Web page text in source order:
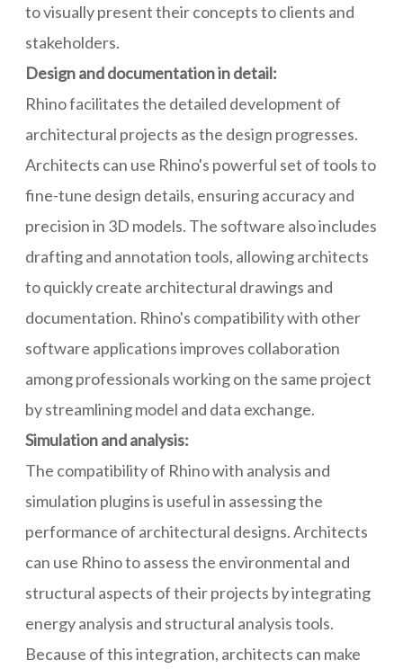
to visually present their concepts to clients and
stakeholders.
Design and documentation in detail:
Rhino facilitates the detailed development of
architectural projects as the design progresses.
Architects can use Rhino's powerful set of tools to
fine-tune design details, ensuring accuracy and
precision in 3D models. The software also includes
drafting and annotation tools, allowing architects
to quickly create architectural drawings and
documentation. Rhino's compatibility with other
software applications improves collaboration
among professionals working on the same project
by streamlining model and data exchange.
Simulation and analysis:
The compatibility of Rhino with analysis and
simulation plugins is useful in assessing the
performance of architectural designs. Architects
can use Rhino to assess the environmental and
structural aspects of their projects by integrating
energy analysis and structural analysis tools.
Because of this integration, architects can make